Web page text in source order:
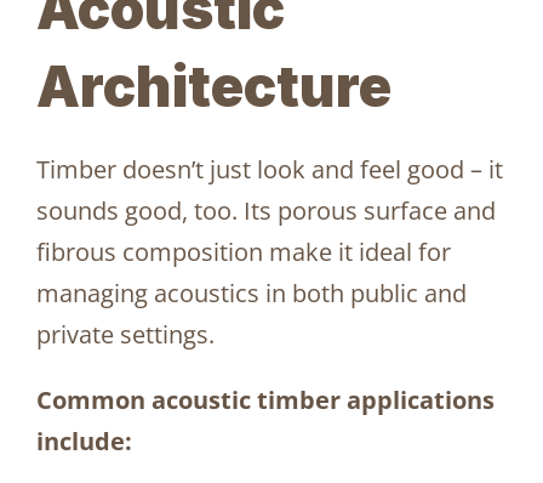
Architecture
Timber doesn’t just look and feel good – it
sounds good, too. Its porous surface and
fibrous composition make it ideal for
managing acoustics in both public and
private settings.
Common acoustic timber applications
include: